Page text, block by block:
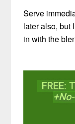
Serve
later also, but
in with the
FREE: